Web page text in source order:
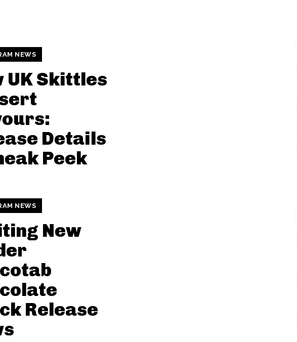
NEWS
UK Skittles
Details
Peek
NEWS
New
Release